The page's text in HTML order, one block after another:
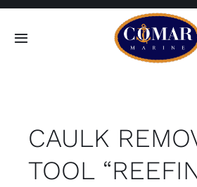
Skip
Toggle
Home
Products
CAULK
TOOL